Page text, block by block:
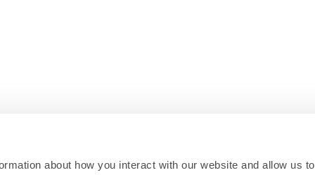
about how you interact with our website and allow us to